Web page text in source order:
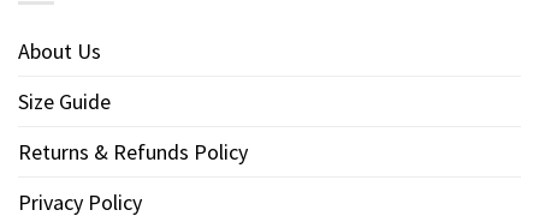
About Us
Size Guide
Returns & Refunds Policy
Privacy Policy